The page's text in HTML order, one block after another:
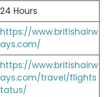
24 Hours
https://www.britishairw
ays.com/
https://www.britishairw
ays.com/travel/flights
tatus/